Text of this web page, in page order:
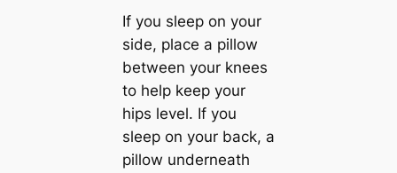
If you sleep on your
side, place a pillow
between your knees
to help keep your
hips level. If you
sleep on your back, a
pillow underneath